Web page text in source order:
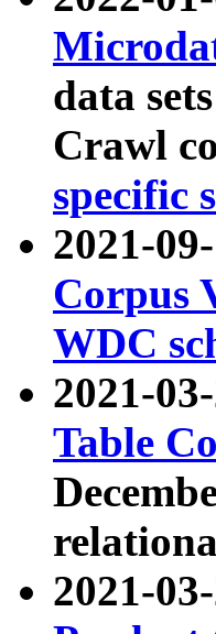
data
Crawl
specific
2021-
Corpus
WDC
2021-
Table
2021-